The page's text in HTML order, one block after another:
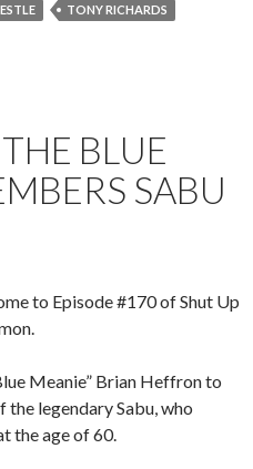
TONY RICHARDS
BLUE
SABU
to Episode #170 of Shut Up
Meanie” Brian Heffron to
legendary Sabu, who
the age of 60.